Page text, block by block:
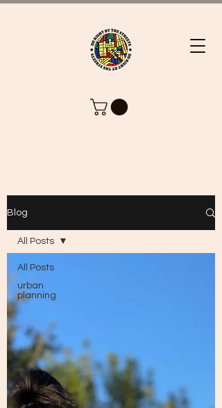
Blog
All Posts
urban
planning
All Posts